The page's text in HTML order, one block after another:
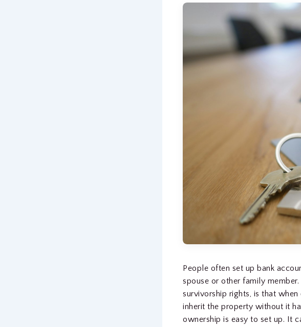
People often set up bank
spouse or other family
survivorship rights, is that
inherit the property without it
ownership is easy to set up. It